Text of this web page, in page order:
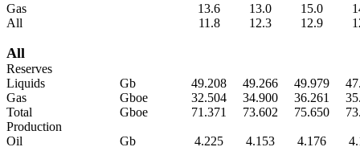
Gas
13.6 13.0 15.0
All
11.8 12.3 12.9
All
Reserves
Liquids
Gb 49.208 49.266 49.979
Gas
Gboe 32.504 34.900 36.261
Total
Gboe 71.371 73.602 75.650
Production
Oil
Gb 4.225 4.153 4.176